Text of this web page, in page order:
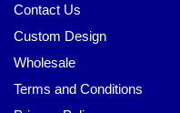
Contact Us
Custom Design
Wholesale
Terms and Conditions